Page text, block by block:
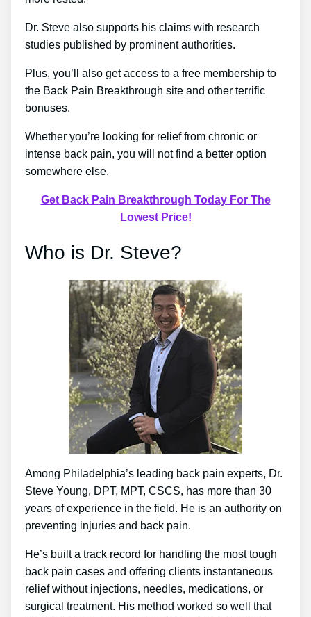
Dr. Steve also supports his claims with research
studies published by prominent authorities.
Plus, you’ll also get access to a free membership to
the Back Pain Breakthrough site and other terrific
bonuses.
Whether you’re looking for relief from chronic or
intense back pain, you will not find a better option
somewhere else.
Get Back Pain Breakthrough Today For The
Lowest Price!
Who is Dr. Steve?
Among Philadelphia’s leading back pain experts, Dr.
Steve Young, DPT, MPT, CSCS, has more than 30
years of experience in the field. He is an authority on
preventing injuries and back pain.
He’s built a track record for handling the most tough
back pain cases and offering clients instantaneous
relief without injections, needles, medications, or
surgical treatment. His method worked so well that